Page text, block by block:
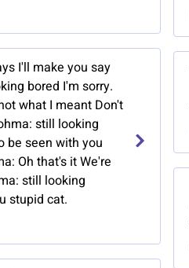
I'll make you say
what I meant Don't
be seen with you
Oh that's it We're
stupid cat.